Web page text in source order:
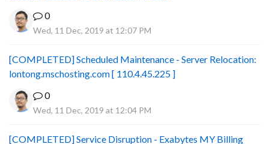
0
Wed, 11 Dec, 2019 at 12:07 PM
[COMPLETED] Scheduled Maintenance - Server Relocation:
lontong.mschosting.com [ 110.4.45.225 ]
0
Wed, 11 Dec, 2019 at 12:04 PM
[COMPLETED] Service Disruption - Exabytes MY Billing